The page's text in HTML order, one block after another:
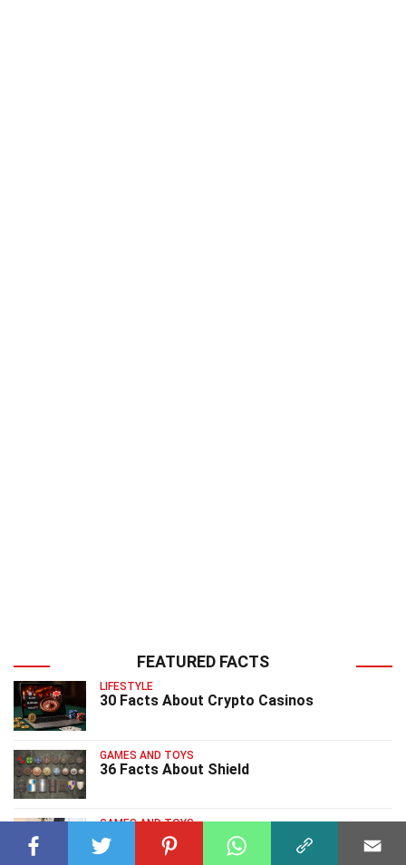
FEATURED FACTS
LIFESTYLE
30 Facts About Crypto Casinos
GAMES AND TOYS
36 Facts About Shield
GAMES AND TOYS
39 Facts About Charades